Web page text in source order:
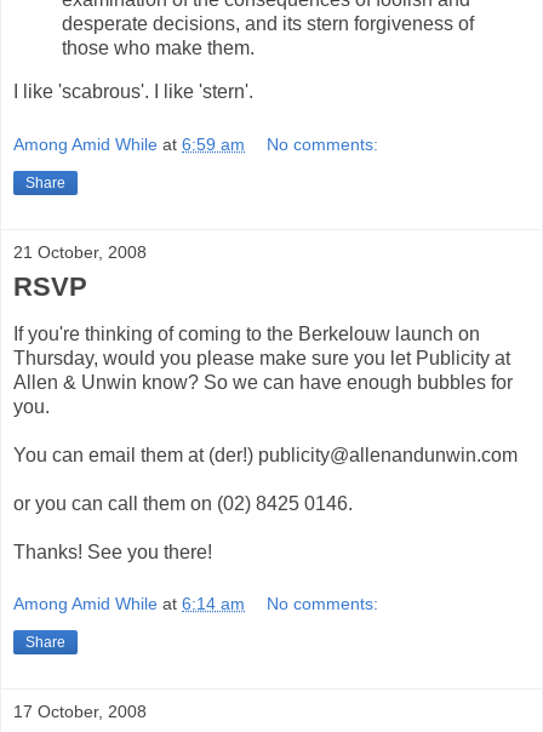
desperate decisions, and its stern forgiveness of
those who make them.
I like 'scabrous'. I like 'stern'.
Among Amid While at 6:59 am No comments:
Share
21 October, 2008
RSVP
If you're thinking of coming to the Berkelouw launch on
Thursday, would you please make sure you let Publicity at
Allen & Unwin know? So we can have enough bubbles for
you.
You can email them at (der!) publicity@allenandunwin.com
or you can call them on (02) 8425 0146.
Thanks! See you there!
Among Amid While at 6:14 am No comments:
Share
17 October, 2008